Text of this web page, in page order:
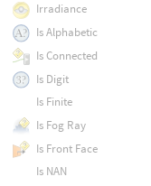
Irradiance
Is Alphabetic
Is Connected
Is Digit
Is Finite
Is Fog Ray
Is Front Face
Is NAN